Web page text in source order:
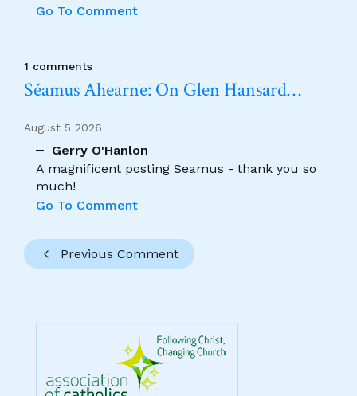
Go To Comment
1 comments
Séamus Ahearne: On Glen Hansard…
August 5 2026
Gerry O'Hanlon
A magnificent posting Seamus - thank you so
much!
Go To Comment
Previous Comment